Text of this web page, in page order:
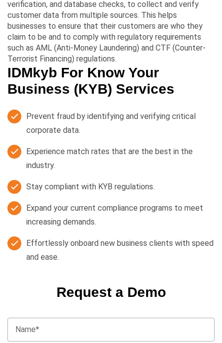
verification, and database checks, to collect and verify
customer data from multiple sources. This helps
businesses to ensure that their customers are who they
claim to be and to comply with regulatory requirements
such as AML (Anti-Money Laundering) and CTF (Counter-
Terrorist Financing) regulations.
IDMkyb For Know Your
Business (KYB) Services
Prevent fraud by identifying and verifying critical
corporate data.
Experience match rates that are the best in the
industry.
Stay compliant with KYB regulations.
Expand your current compliance programs to meet
increasing demands.
Effortlessly onboard new business clients with speed
and ease.
Request a Demo